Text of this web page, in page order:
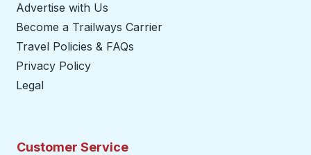
Advertise with Us
Become a Trailways Carrier
Travel Policies & FAQs
Privacy Policy
Legal
Customer Service